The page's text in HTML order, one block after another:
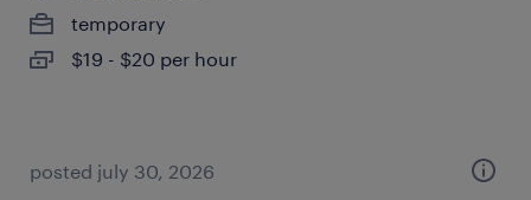
temporary
$19 - $20 per hour
posted july 30, 2026